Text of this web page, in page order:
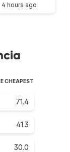
4 hours ago
CHEAPEST
71.4
41.3
30.0